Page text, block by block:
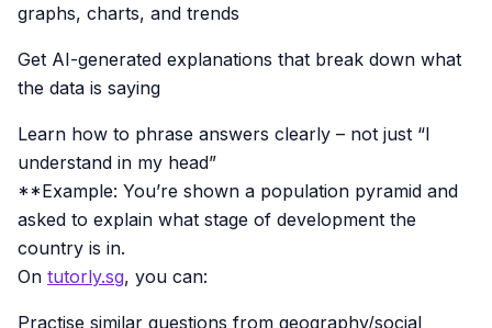
graphs, charts, and trends
Get AI-generated explanations that break down what
the data is saying
Learn how to phrase answers clearly – not just “I
understand in my head”
**Example: You’re shown a population pyramid and
asked to explain what stage of development the
country is in.
On tutorly.sg, you can:
Practise similar questions from geography/social